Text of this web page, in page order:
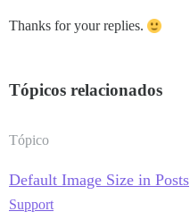
Thanks for your replies.
Tópicos relacionados
Tópico
Default Image Size in Posts
Support